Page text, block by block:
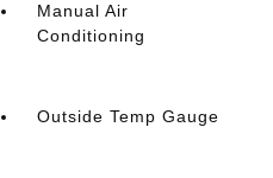
Manual Air
Conditioning
Outside Temp Gauge